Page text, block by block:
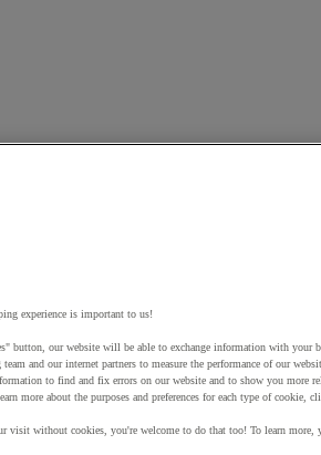
your basket:
experience is important to us!
button, our website will be able to exchange information with your
and our internet partners to measure the performance of our
to find and fix errors on our website and to show you more
more about the purposes and preferences for each type of cookie,
visit without cookies, you're welcome to do that too! To learn more,